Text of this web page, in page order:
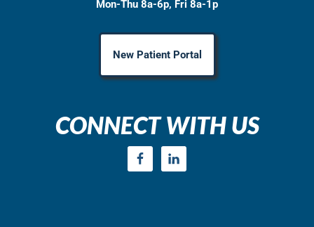
Mon-Thu 8a-6p, Fri 8a-1p
New Patient Portal
CONNECT WITH US